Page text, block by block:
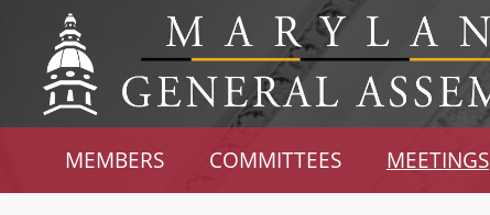
MEMBERS COMMITTEES MEETINGS